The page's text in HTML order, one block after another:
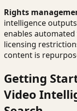
Rights
intelligence
enables
licensing
content is
Getting
Video